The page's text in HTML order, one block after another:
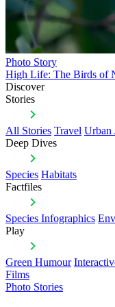
Photo Story
High Life: The Birds of
Discover
Stories
All Stories Travel Urban
Deep Dives
Species Habitats
Factfiles
Species Infographics
Play
Green Humour
Films
Photo Stories